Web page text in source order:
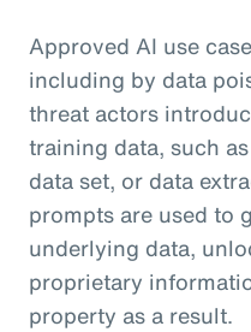
Approved AI use
including by data
threat actors
training data, such
data set, or data
prompts are used to
underlying data,
proprietary
property as a result.